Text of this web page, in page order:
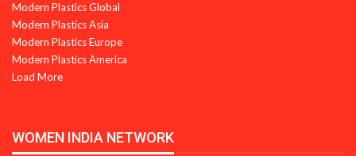
Modern Plastics Global
Modern Plastics Asia
Modern Plastics Europe
Modern Plastics America
Load More
WOMEN INDIA NETWORK